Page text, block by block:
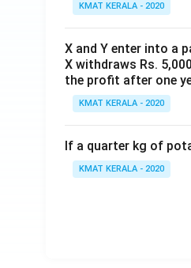
KMAT KERALA - 2020
X and Y enter into a
X withdraws Rs.
the profit after one
KMAT KERALA - 2020
If a quarter kg of
KMAT KERALA - 2020